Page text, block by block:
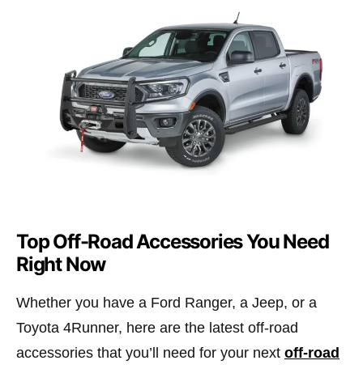
Top Off-Road Accessories You Need
Right Now
Whether you have a Ford Ranger, a Jeep, or a
Toyota 4Runner, here are the latest off-road
accessories that you’ll need for your next off-road